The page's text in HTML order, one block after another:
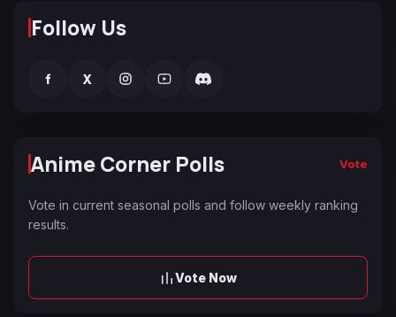
Follow Us
f X
Anime Corner Polls Vote
Vote in current seasonal polls and follow weekly ranking
results.
Vote Now